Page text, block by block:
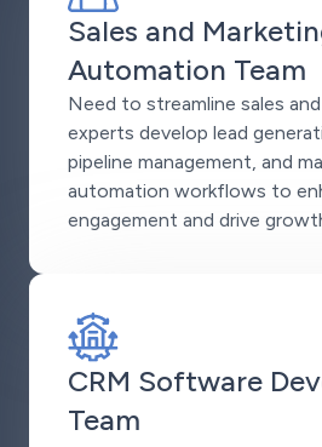
Sales and
Automation Team
Need to streamline sales
experts develop lead
pipeline management, and
automation workflows to
engagement and drive
CRM Software
Team